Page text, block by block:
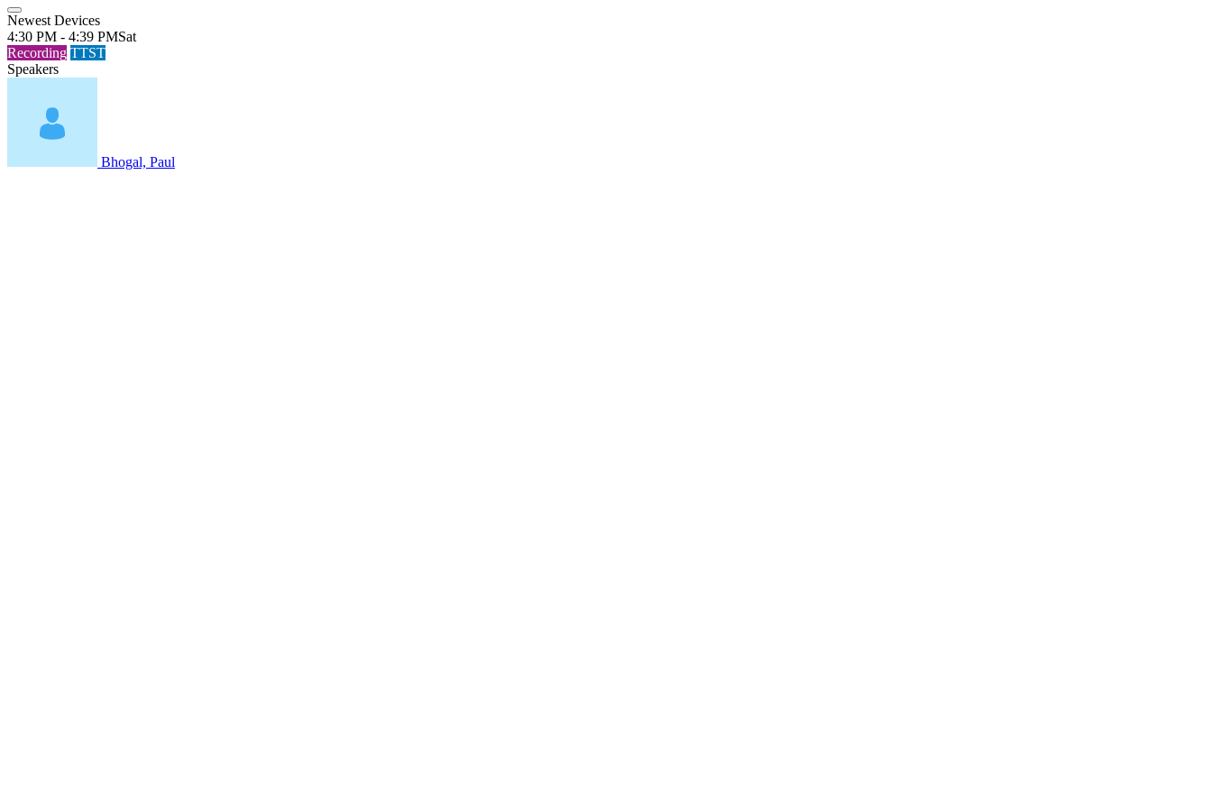
Newest Devices
4:30 PM - 4:39 PMSat
Recording TTST
Speakers
Bhogal, Paul